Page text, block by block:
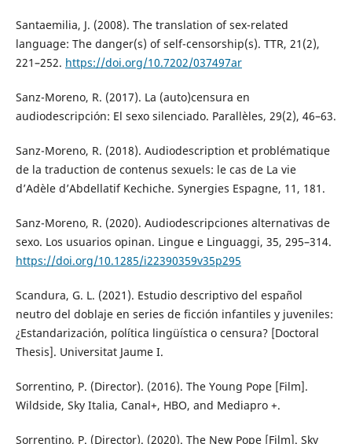
Santaemilia, J. (2008). The translation of sex-related
language: The danger(s) of self-censorship(s). TTR, 21(2),
221–252. https://doi.org/10.7202/037497ar
Sanz-Moreno, R. (2017). La (auto)censura en
audiodescripción: El sexo silenciado. Parallèles, 29(2), 46–63.
Sanz-Moreno, R. (2018). Audiodescription et problématique
de la traduction de contenus sexuels: le cas de La vie
d’Adèle d’Abdellatif Kechiche. Synergies Espagne, 11, 181.
Sanz-Moreno, R. (2020). Audiodescripciones alternativas de
sexo. Los usuarios opinan. Lingue e Linguaggi, 35, 295–314.
https://doi.org/10.1285/i22390359v35p295
Scandura, G. L. (2021). Estudio descriptivo del español
neutro del doblaje en series de ficción infantiles y juveniles:
¿Estandarización, política lingüística o censura? [Doctoral
Thesis]. Universitat Jaume I.
Sorrentino, P. (Director). (2016). The Young Pope [Film].
Wildside, Sky Italia, Canal+, HBO, and Mediapro +.
Sorrentino, P. (Director). (2020). The New Pope [Film]. Sky